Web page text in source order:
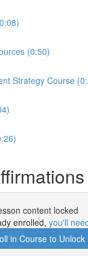
(0:50)
Strategy Course
content locked
enrolled, you'll
in Course to Unlock